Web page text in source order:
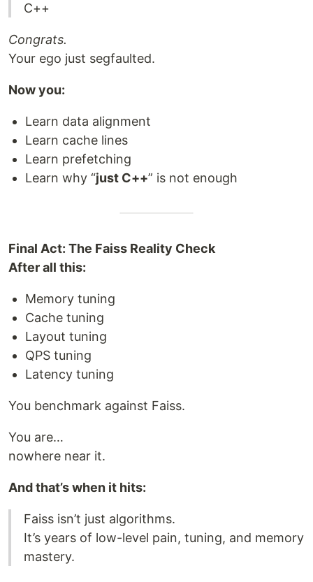
C++
Congrats.
Your ego just segfaulted.
Now you:
Learn data alignment
Learn cache lines
Learn prefetching
Learn why “just C++” is not enough
Final Act: The Faiss Reality Check
After all this:
Memory tuning
Cache tuning
Layout tuning
QPS tuning
Latency tuning
You benchmark against Faiss.
You are…
nowhere near it.
And that’s when it hits:
Faiss isn’t just algorithms.
It’s years of low-level pain, tuning, and memory
mastery.